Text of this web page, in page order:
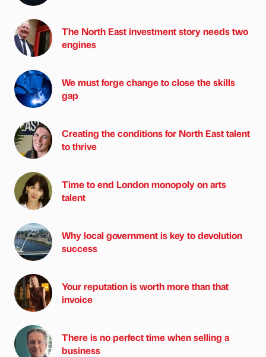
The North East investment story needs two
engines
We must forge change to close the skills
gap
Creating the conditions for North East talent
to thrive
Time to end London monopoly on arts
talent
Why local government is key to devolution
success
Your reputation is worth more than that
invoice
There is no perfect time when selling a
business